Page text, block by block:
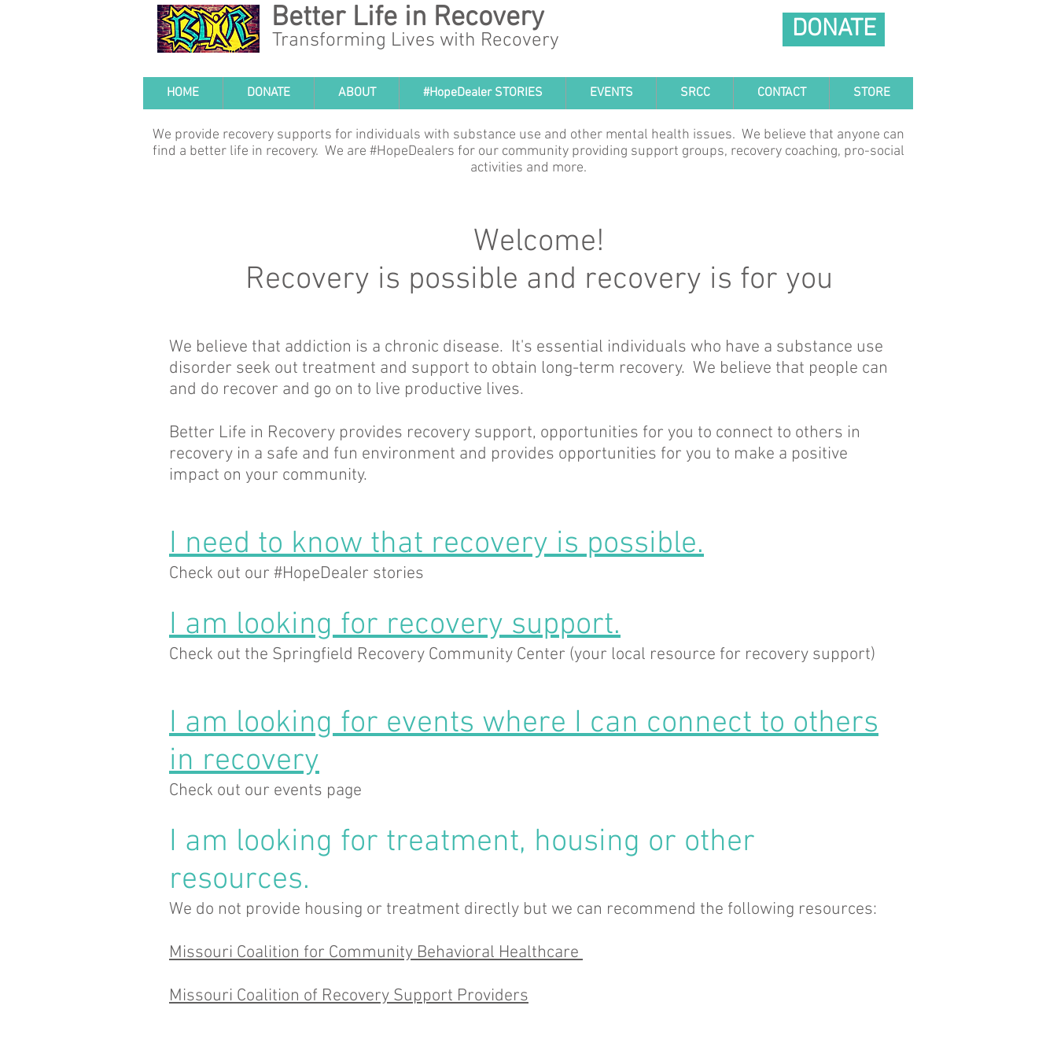
Better Life in Recovery
Transforming Lives with Recovery DONATE
HOME DONATE ABOUT #HopeDealer STORIES EVENTS SRCC CONTACT STORE
We provide recovery supports for individuals with substance use and other mental health issues. We believe that anyone can
find a better life in recovery. We are #HopeDealers for our community providing support groups, recovery coaching, pro-social
activities and more.
Welcome!
Recovery is possible and recovery is for you
We believe that addiction is a chronic disease. It's essential individuals who have a substance use
disorder seek out treatment and support to obtain long-term recovery. We believe that people can
and do recover and go on to live productive lives.
Better Life in Recovery provides recovery support, opportunities for you to connect to others in
recovery in a safe and fun environment and provides opportunities for you to make a positive
impact on your community.
I need to know that recovery is possible.
Check out our #HopeDealer stories
I am looking for recovery support.
Check out the Springfield Recovery Community Center (your local resource for recovery support)
I am looking for events where I can connect to others
in recovery
Check out our events page
I am looking for treatment, housing or other
resources.
We do not provide housing or treatment directly but we can recommend the following resources:
Missouri Coalition for Community Behavioral Healthcare
Missouri Coalition of Recovery Support Providers